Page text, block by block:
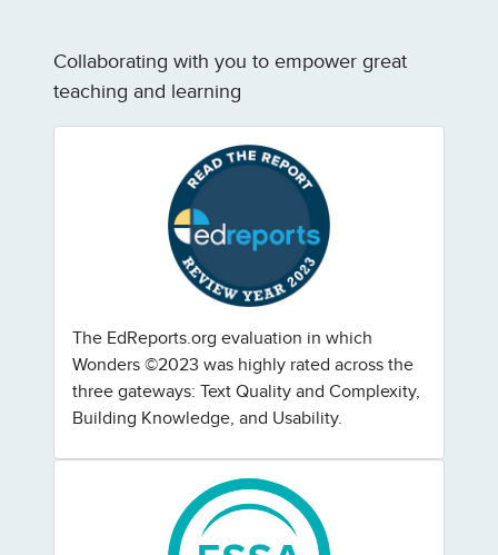
Collaborating with you to empower great
teaching and learning
The EdReports.org evaluation in which
Wonders ©2023 was highly rated across the
three gateways: Text Quality and Complexity,
Building Knowledge, and Usability.